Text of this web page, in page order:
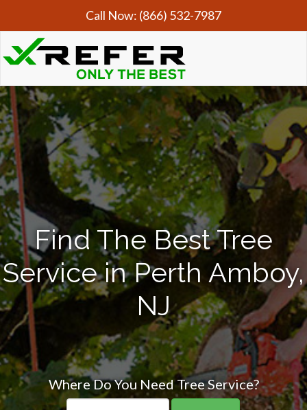
Call Now: (866) 532-7987
Find The Best Tree
Service in Perth Amboy,
NJ
Where Do You Need Tree Service?